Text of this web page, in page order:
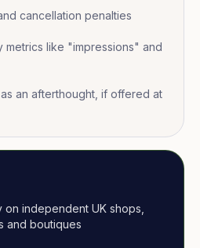
cancellation penalties
metrics like "impressions" and
an afterthought, if offered at
independent UK shops,
and boutiques